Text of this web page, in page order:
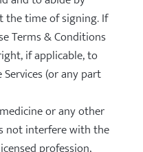
the time of signing. If
Terms & Conditions
if applicable, to
(or any part
or any other
not interfere with the